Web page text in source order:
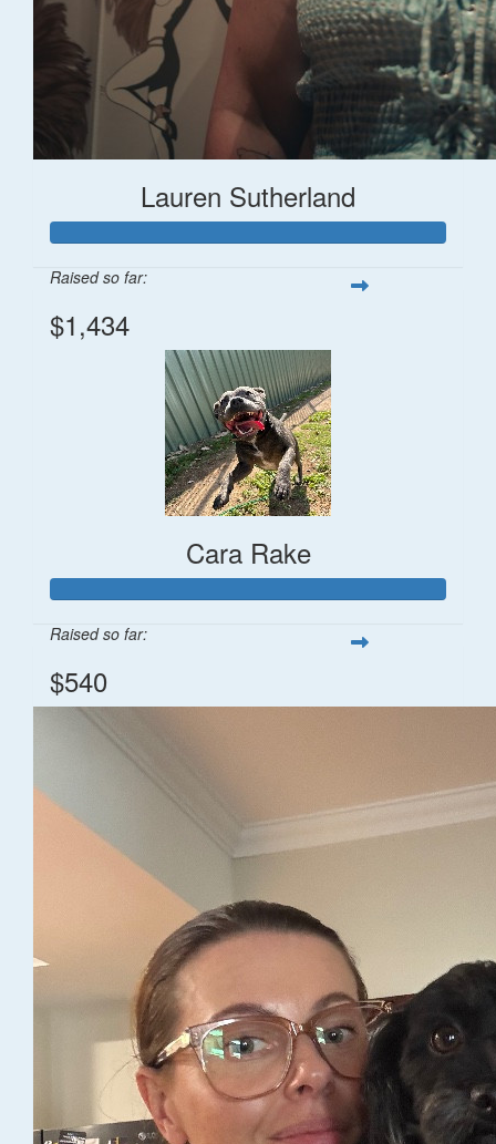
Lauren Sutherland
Raised so far:
$1,434
Cara Rake
Raised so far:
$540